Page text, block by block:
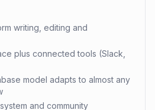
writing, editing and
plus connected tools (Slack,
model adapts to almost any
and community